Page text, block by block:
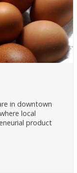
in downtown
local
product